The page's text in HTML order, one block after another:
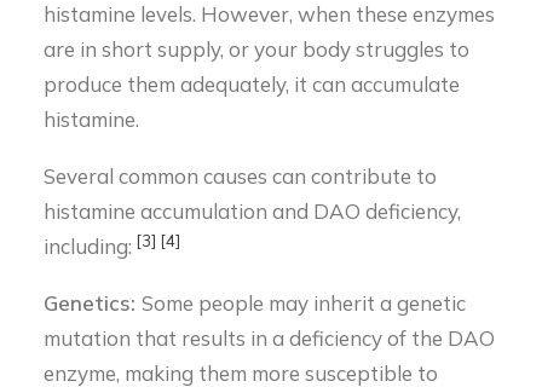
histamine levels. However, when these enzymes
are in short supply, or your body struggles to
produce them adequately, it can accumulate
histamine.
Several common causes can contribute to
histamine accumulation and DAO deficiency,
including: [3] [4]
Genetics: Some people may inherit a genetic
mutation that results in a deficiency of the DAO
enzyme, making them more susceptible to